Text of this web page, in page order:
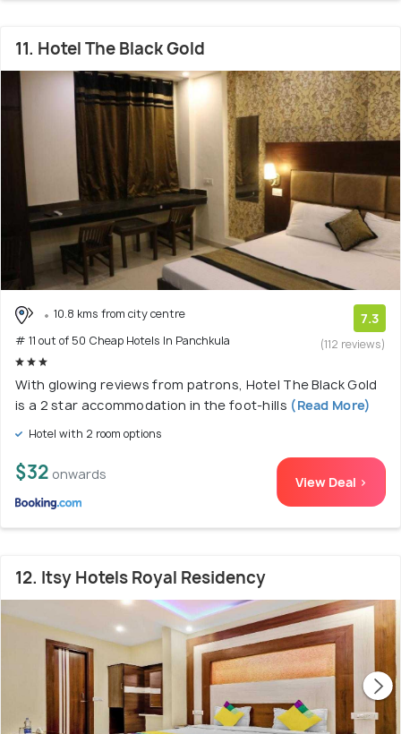
11. Hotel The Black Gold
10.8 kms from city centre
# 11 out of 50 Cheap Hotels In Panchkula
7.3
(112 reviews)
With glowing reviews from patrons, Hotel The Black Gold
is a 2 star accommodation in the foot-hills (Read More)
Hotel with 2 room options
$32 onwards View Deal >
12. Itsy Hotels Royal Residency